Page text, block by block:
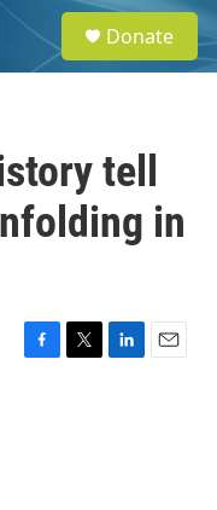
e
a
Donate
tell
in
F
T
L
E